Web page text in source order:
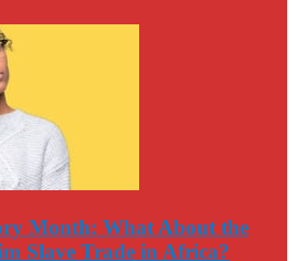
Month: What About the
Slave Trade in Africa?